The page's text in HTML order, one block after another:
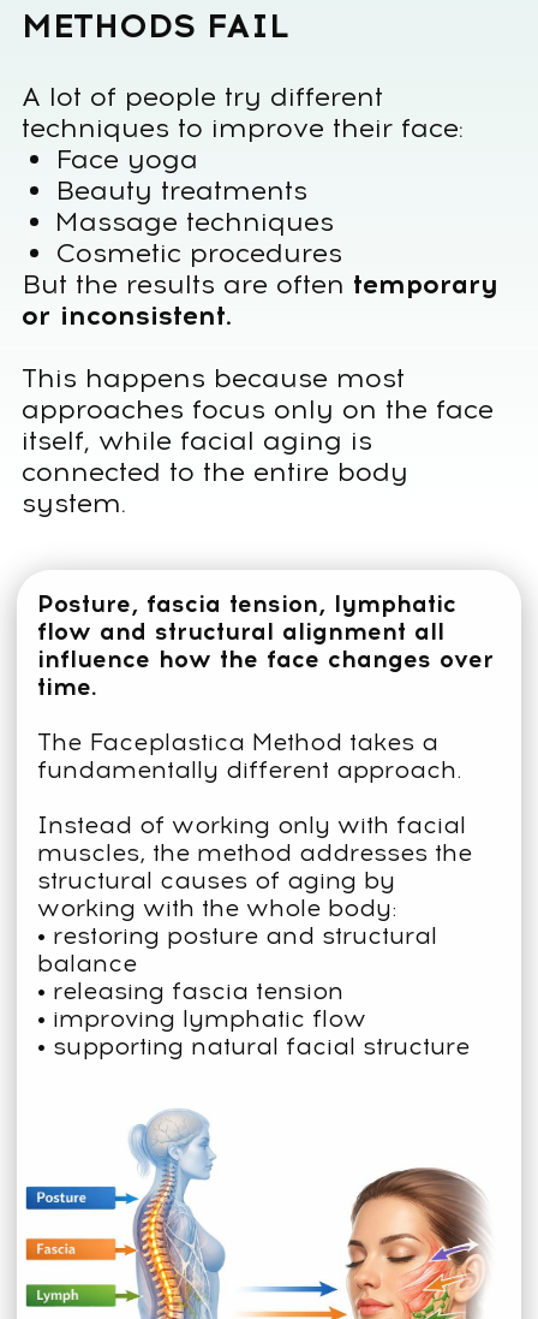
ALLOWS THE FACE TO
REJUVENATE NATURALLY
THROUGHOUT THE BODY.
Posture, fascia tension, lymphatic
time.
The Faceplastica Method takes a
fundamentally different approach.
Instead of working only with facial
muscles, the method addresses the
structural causes of aging by
working with the whole body:
• restoring posture and structural
balance
• releasing fascia tension
The method was developed by Dr.
Ales Ulishchenko, MD, PhD —
osteopath and plastic surgeon.
With 12+ years in clinical medicine
and 20+ years in bodywork
therapies
100,000+ students worldwide
MEDICAL & EXPERT
TEAM BEHIND THE
Our instructors include medical doctors,